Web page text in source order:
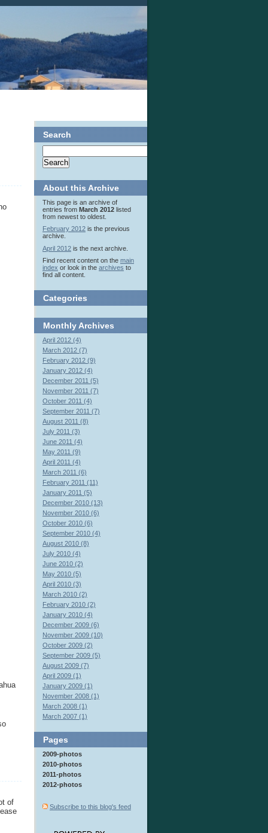
of
Search
About this Archive
This page is an archive of
entries from March 2012 listed
from newest to oldest.
February 2012 is the previous
archive.
April 2012 is the next archive.
Find recent content on the main
index or look in the archives to
find all content.
Categories
MonthlyArchives
April 2012 (4)
March 2012 (7)
February 2012 (9)
January 2012 (4)
December 2011 (5)
November 2011 (7)
October 2011 (4)
September 2011 (7)
August 2011 (8)
July 2011 (3)
June 2011 (4)
May 2011 (9)
April 2011 (4)
March 2011 (6)
February 2011 (11)
January 2011 (5)
December 2010 (13)
November 2010 (6)
October 2010 (6)
September 2010 (4)
August 2010 (8)
July 2010 (4)
June 2010 (2)
May 2010 (5)
April 2010 (3)
March 2010 (2)
February 2010 (2)
January 2010 (4)
December 2009 (6)
November 2009 (10)
October 2009 (2)
September 2009 (5)
August 2009 (7)
April 2009 (1)
January 2009 (1)
November 2008 (1)
March 2008 (1)
March 2007 (1)
Pages
2009-photos
2010-photos
2011-photos
2012-photos
Subscribe to this blog's feed